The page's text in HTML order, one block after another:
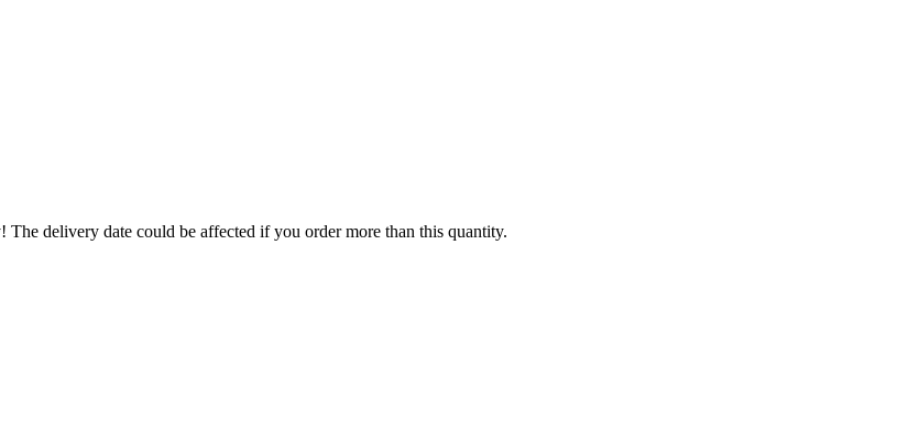
delivery date could be affected if you order more than this quantity.